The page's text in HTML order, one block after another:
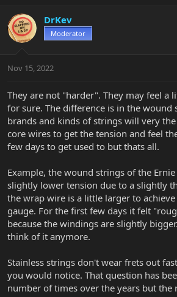
DrKev
Moderator
Nov 15, 2022
They are not "harder". They may feel a
for sure. The difference is in the wound
brands and kinds of strings will very
core wires to get the tension and feel
few days to get used to but thats all.
Example, the wound strings of the
slightly lower tension due to a slightly
the wrap wire is a little larger to
gauge. For the first few days it felt
because the windings are slightly
think of it anymore.
Stainless strings don't wear frets out
you would notice. That question has
number of times over the years but the